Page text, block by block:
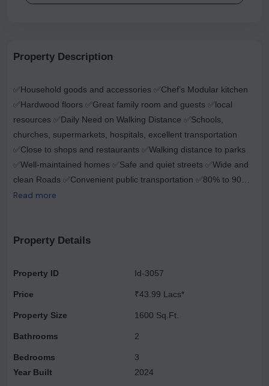
Property Description
✅Household goods and accessories ✅Chef’s Modular kitchen
✅Hardwood floors ✅Great family room and guests ✅local
resources ✅Daily Need on Walking Distance ✅Schools,
churches, supermarkets, hospitals, excellent transportation
✅Close to shops and restaurants ✅Walking distance to parks
✅Well-maintained homes ✅Safe and quiet streets ✅Wide and
clean Roads ✅Convenient public transportation ✅80% to 90%
Loan Facility ✅Noida Sector 62 metro station is a 5-minute
Read more
Property Details
Property ID
Price
Property Size
Bathrooms
Bedrooms
Id-3057
₹43.99 Lacs*
1600 Sq.Ft.
2
3
Year Built
2024